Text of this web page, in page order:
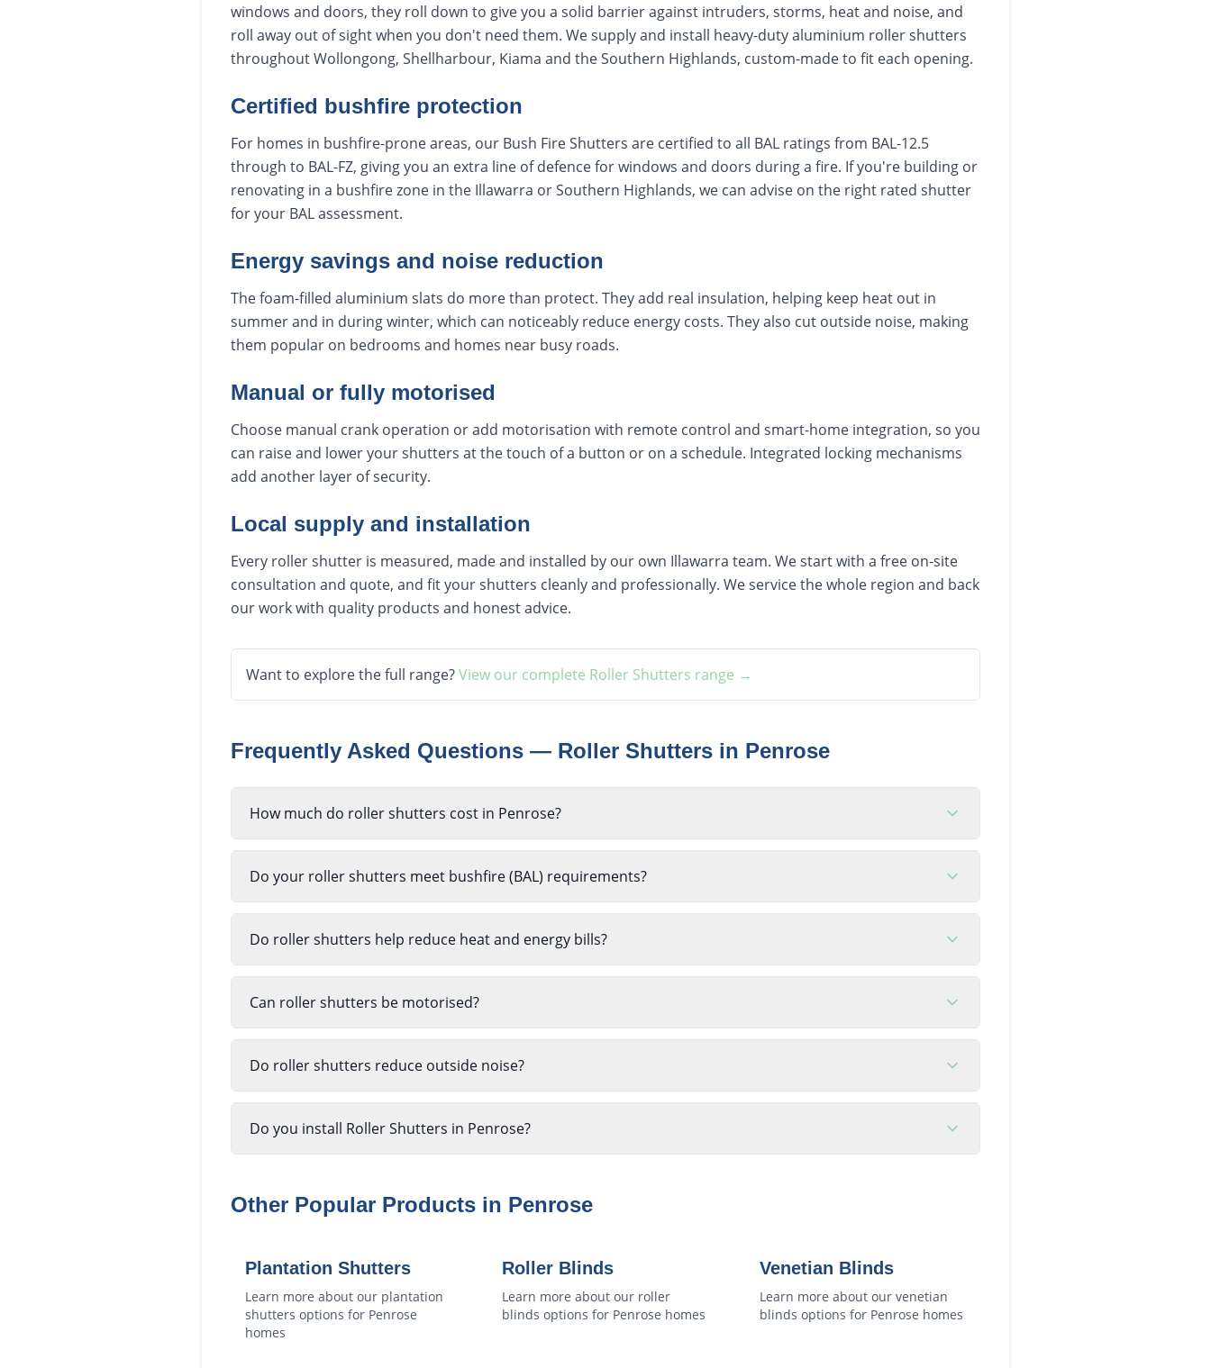
windows and doors, they roll down to give you a solid barrier against intruders, storms, heat and noise, and
roll away out of sight when you don't need them. We supply and install heavy-duty aluminium roller shutters
throughout Wollongong, Shellharbour, Kiama and the Southern Highlands, custom-made to fit each opening.
Certified bushfire protection
For homes in bushfire-prone areas, our Bush Fire Shutters are certified to all BAL ratings from BAL-12.5
through to BAL-FZ, giving you an extra line of defence for windows and doors during a fire. If you're building or
renovating in a bushfire zone in the Illawarra or Southern Highlands, we can advise on the right rated shutter
for your BAL assessment.
Energy savings and noise reduction
The foam-filled aluminium slats do more than protect. They add real insulation, helping keep heat out in
summer and in during winter, which can noticeably reduce energy costs. They also cut outside noise, making
them popular on bedrooms and homes near busy roads.
Manual or fully motorised
Choose manual crank operation or add motorisation with remote control and smart-home integration, so you
can raise and lower your shutters at the touch of a button or on a schedule. Integrated locking mechanisms
add another layer of security.
Local supply and installation
Every roller shutter is measured, made and installed by our own Illawarra team. We start with a free on-site
consultation and quote, and fit your shutters cleanly and professionally. We service the whole region and back
our work with quality products and honest advice.
Want to explore the full range?View our complete Roller Shutters range →
Frequently Asked Questions — Roller Shutters in Penrose
How much do roller shutters cost in Penrose?
Do your roller shutters meet bushfire (BAL) requirements?
Do roller shutters help reduce heat and energy bills?
Can roller shutters be motorised?
Do roller shutters reduce outside noise?
Do you install Roller Shutters in Penrose?
Other Popular Products in Penrose
Plantation Shutters
Learn more about our plantation
shutters options for Penrose
homes
Roller Blinds
Learn more about our roller
blinds options for Penrose homes
Venetian Blinds
Learn more about our venetian
blinds options for Penrose homes